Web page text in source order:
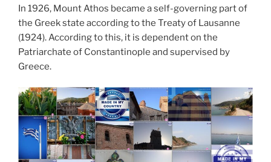
In 1926, Mount Athos became a self-governing part of
the Greek state according to the Treaty of Lausanne
(1924). According to this, it is dependent on the
Patriarchate of Constantinople and supervised by
Greece.